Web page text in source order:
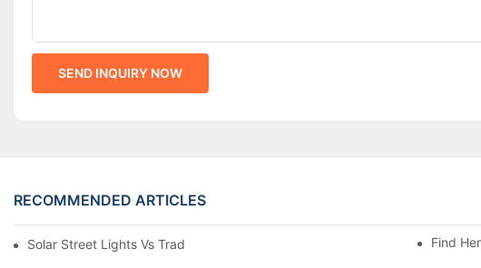
SEND INQUIRY NOW
RECOMMENDED ARTICLES
Solar Street Lights Vs Traditional: Cost, ROI & Efficiency Find